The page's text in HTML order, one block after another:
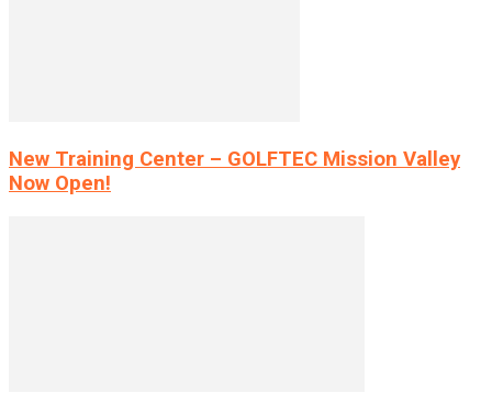
New Training Center – GOLFTEC Mission Valley
Now Open!